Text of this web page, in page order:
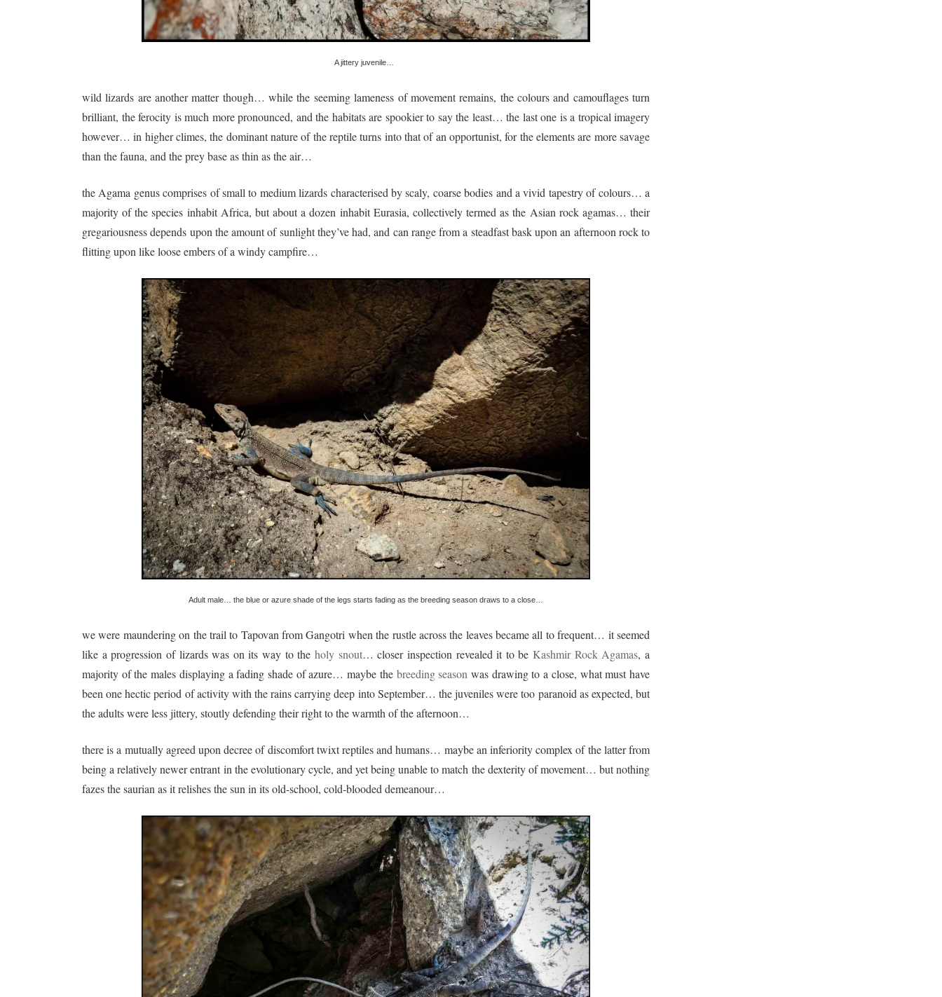
A jittery juvenile…
wild lizards are another matter though… while the seeming lameness of movement remains, the colours and camouflages turn
brilliant, the ferocity is much more pronounced, and the habitats are spookier to say the least… the last one is a tropical imagery
however… in higher climes, the dominant nature of the reptile turns into that of an opportunist, for the elements are more savage
than the fauna, and the prey base as thin as the air…
the Agama genus comprises of small to medium lizards characterised by scaly, coarse bodies and a vivid tapestry of colours… a
majority of the species inhabit Africa, but about a dozen inhabit Eurasia, collectively termed as the Asian rock agamas… their
gregariousness depends upon the amount of sunlight they’ve had, and can range from a steadfast bask upon an afternoon rock to
flitting upon like loose embers of a windy campfire…
Adult male… the blue or azure shade of the legs starts fading as the breeding season draws to a close…
we were maundering on the trail to Tapovan from Gangotri when the rustle across the leaves became all to frequent… it seemed
like a progression of lizards was on its way to the holy snout… closer inspection revealed it to beKashmir Rock Agamas, a
majority of the males displaying a fading shade of azure… maybe the breeding season was drawing to a close, what must have
been one hectic period of activity with the rains carrying deep into September… the juveniles were too paranoid as expected, but
the adults were less jittery, stoutly defending their right to the warmth of the afternoon…
there is a mutually agreed upon decree of discomfort twixt reptiles and humans… maybe an inferiority complex of the latter from
being a relatively newer entrant in the evolutionary cycle, and yet being unable to match the dexterity of movement… but nothing
fazes the saurian as it relishes the sun in its old-school, cold-blooded demeanour…